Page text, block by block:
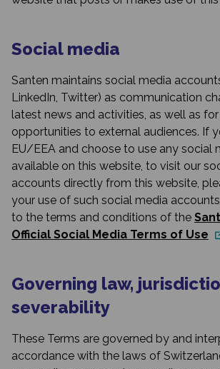
Social media
Santen maintains social media
LinkedIn, Twitter) as communication
latest news and activities, as well as
opportunities to external audiences. If
EU/EEA and choose to use any social
available on this website, to visit our
accounts directly from this website,
your use of such social media
to the terms and conditions of the
Official Social Media Terms of Use
Governing law,
severability
These Terms are governed by and
accordance with the laws of